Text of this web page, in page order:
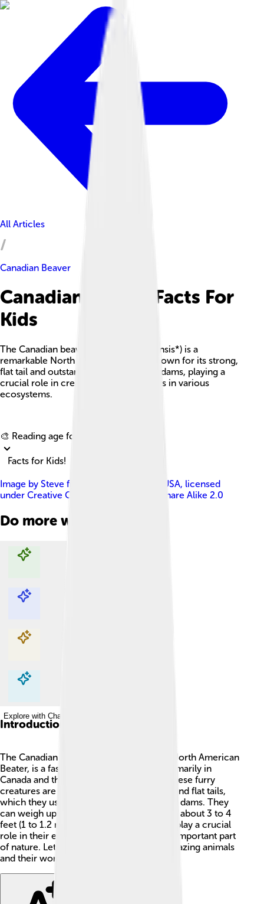
All Articles
Canadian Beaver
Canadian Beaver Facts For
Kids
The Canadian beaver (*Castor canadensis*) is a
remarkable North American rodent known for its strong,
flat tail and outstanding ability to build dams, playing a
crucial role in creating wetland habitats in various
ecosystems.
🎨 Reading age for
Facts for Kids!
Image by Steve from Washington, DC, USA, licensed
under Creative Commons Attribution-Share Alike 2.0
Do more with AI
Explore with ChatDino
Explore with ChatDino
Explore with ChatDino
Explore with ChatDino
Introduction
The Canadian Beaver, also known as the North American
Beater, is a fascinating animal 🦫 found primarily in
Canada and the northern United States! These furry
creatures are known for their large teeth and flat tails,
which they use for swimming and building dams. They
can weigh up to 60 pounds (27 kg) and are about 3 to 4
feet (1 to 1.2 meters) long! These beavers play a crucial
role in their ecosystems, making them an important part
of nature. Let's learn more about these amazing animals
and their world!